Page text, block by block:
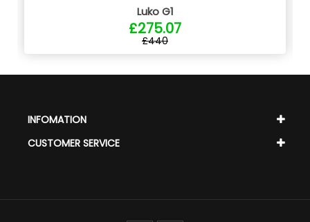
Luko G1
£275.07
£440
INFOMATION
CUSTOMER SERVICE